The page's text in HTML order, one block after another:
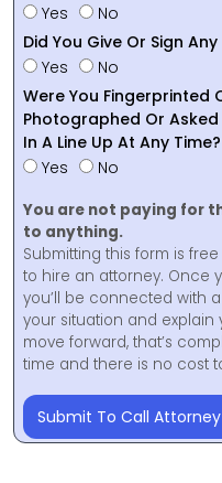
Yes
No
Did You Give Or Sign
Yes
No
Were You Fingerprinted
Photographed Or
In A Line Up At Any Time?
Yes
No
You are not paying for
to anything.
Submitting this form is
to hire an attorney. Once
you’ll be connected with
your situation and explain
move forward, that’s
time and there is no cost
Submit To Call Attorney